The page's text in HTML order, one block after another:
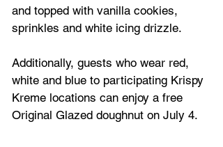
and topped with vanilla cookies,
sprinkles and white icing drizzle.
Additionally, guests who wear red,
white and blue to participating Krispy
Kreme locations can enjoy a free
Original Glazed doughnut on July 4.